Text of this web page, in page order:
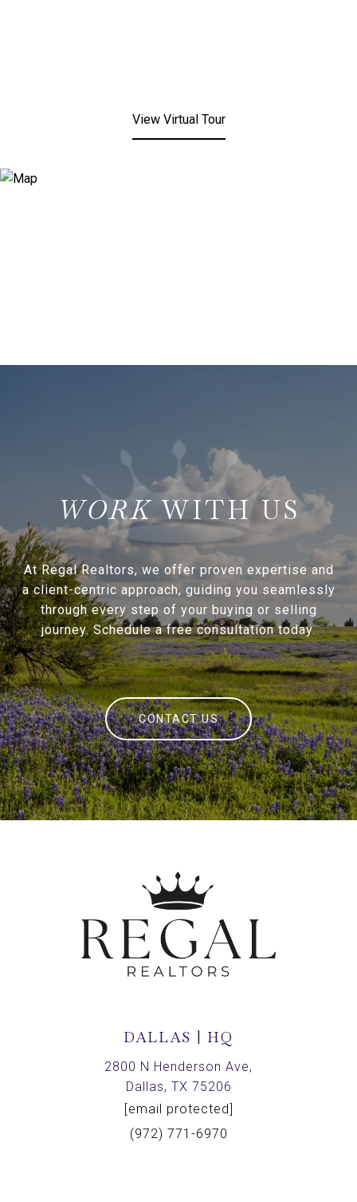
View Virtual Tour
WITH US
At Regal Realtors, we offer proven expertise and
a client-centric approach, guiding you seamlessly
through every step of your buying or selling
journey. Schedule a free consultation today.
CONTACT US
DALLAS | HQ
2800 N Henderson Ave,
Dallas, TX 75206
[email protected]
(972) 771-6970